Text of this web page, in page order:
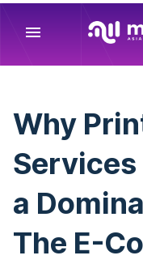
menu
Why
Services
a
The E-